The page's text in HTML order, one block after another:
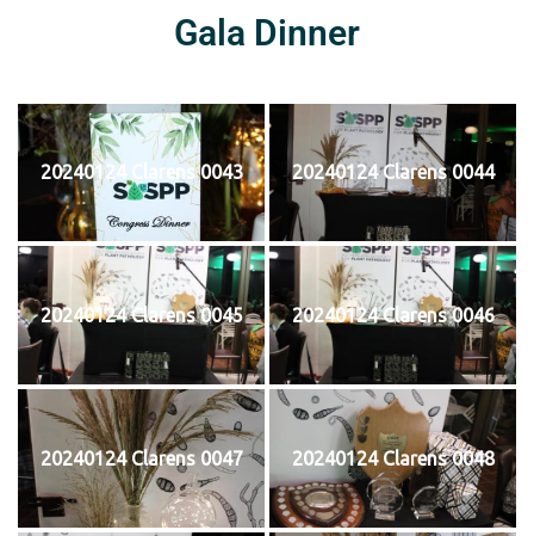
Gala Dinner
20240124 Clarens 0043 20240124 Clarens 0044
20240124 Clarens 0045 20240124 Clarens 0046
20240124 Clarens 0047 20240124 Clarens 0048